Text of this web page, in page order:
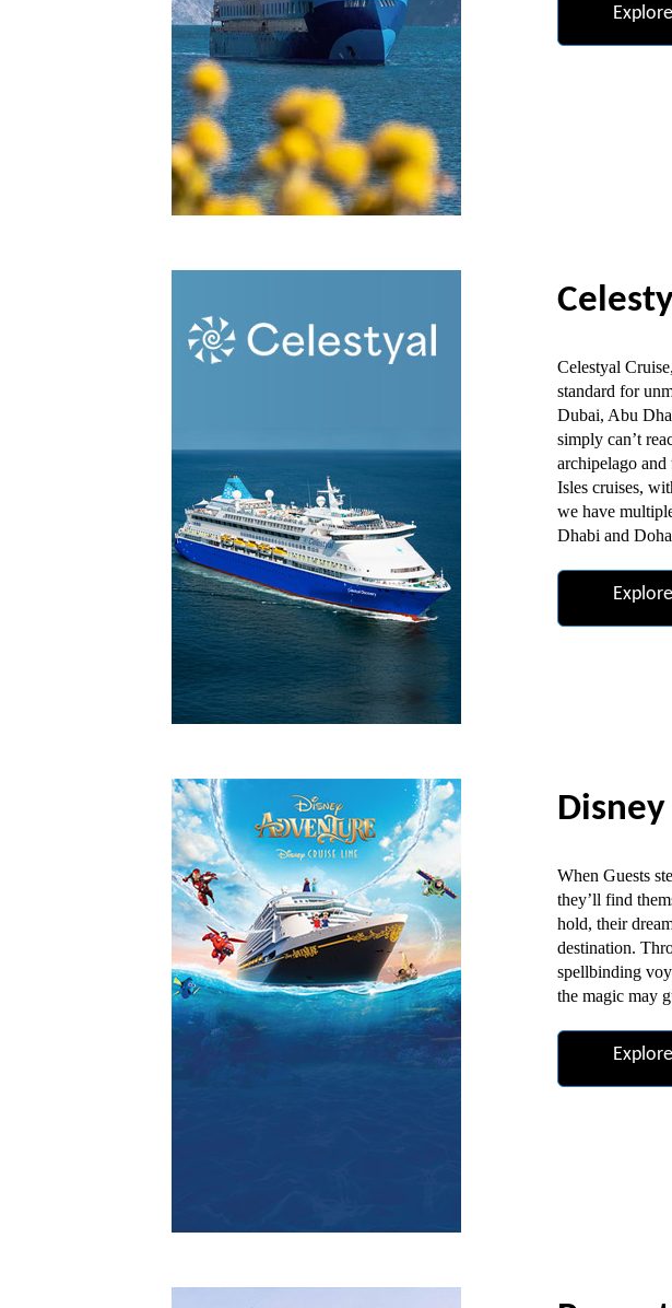
Explore
Celestyal
standard for
Dubai, Abu
simply can’t
archipelago
Isles cruises,
we have
Dhabi and
Explore
When Guests
they’ll find
hold, their
destination.
spellbinding
the magic may
Explore